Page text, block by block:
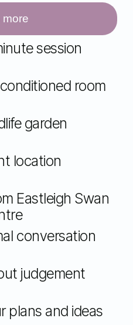
z
e
more
session
room
garden
location
Eastleigh Swan
conversation
judgement
plans and ideas